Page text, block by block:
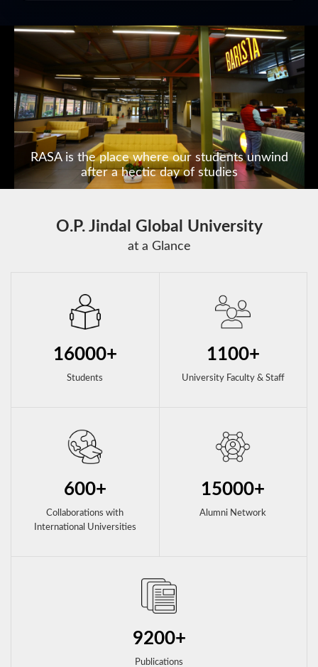
India's first State of the Art
Constitution Museum
O.P. Jindal Global University
at a Glance
16000+
Students
1100+
University Faculty & Staff
600+
Collaborations with
International Universities
15000+
Alumni Network
9200+
Publications